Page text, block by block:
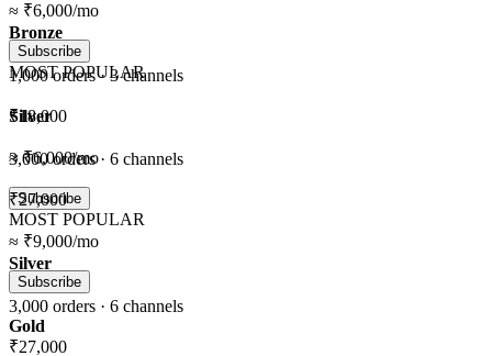
Bronze
1,000orders ·3channels
₹18,000
≈₹6,000/mo
Subscribe
MOST POPULAR
Silver
3,000 orders · 6 channels
₹27,000
≈ ₹6,000/mo
Subscribe
MOST POPULAR
Silver
3,000orders · 6 channels
₹27,000
≈ ₹9,000/mo
Subscribe
Gold